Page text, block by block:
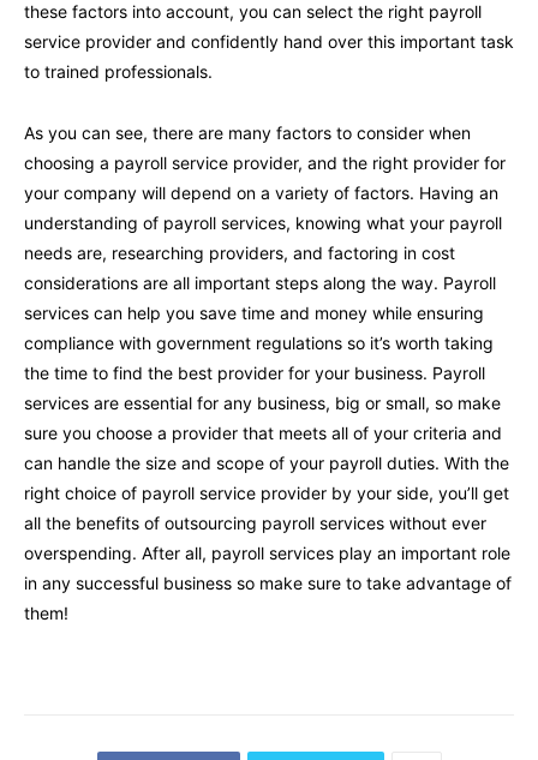
these factors into account, you can select the right payroll
service provider and confidently hand over this important task
to trained professionals.
As you can see, there are many factors to consider when
choosing a payroll service provider, and the right provider for
your company will depend on a variety of factors. Having an
understanding of payroll services, knowing what your payroll
needs are, researching providers, and factoring in cost
considerations are all important steps along the way. Payroll
services can help you save time and money while ensuring
compliance with government regulations so it’s worth taking
the time to find the best provider for your business. Payroll
services are essential for any business, big or small, so make
sure you choose a provider that meets all of your criteria and
can handle the size and scope of your payroll duties. With the
right choice of payroll service provider by your side, you’ll get
all the benefits of outsourcing payroll services without ever
overspending. After all, payroll services play an important role
in any successful business so make sure to take advantage of
them!